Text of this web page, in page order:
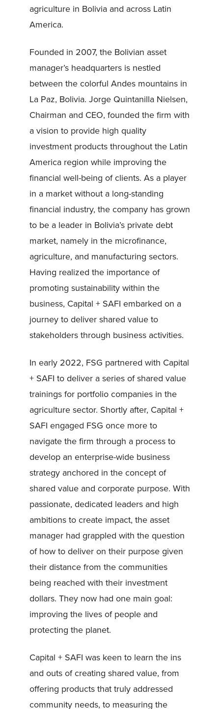
agriculture in Bolivia and across Latin
America.
Founded in 2007, the Bolivian asset
manager’s headquarters is nestled
between the colorful Andes mountains in
La Paz, Bolivia. Jorge Quintanilla Nielsen,
Chairman and CEO, founded the firm with
a vision to provide high quality
investment products throughout the Latin
America region while improving the
financial well-being of clients. As a player
in a market without a long-standing
financial industry, the company has grown
to be a leader in Bolivia’s private debt
market, namely in the microfinance,
agriculture, and manufacturing sectors.
Having realized the importance of
promoting sustainability within the
business, Capital + SAFI embarked on a
journey to deliver shared value to
stakeholders through business activities.
In early 2022, FSG partnered with Capital
+ SAFI to deliver a series of shared value
trainings for portfolio companies in the
agriculture sector. Shortly after, Capital +
SAFI engaged FSG once more to
navigate the firm through a process to
develop an enterprise-wide business
strategy anchored in the concept of
shared value and corporate purpose. With
passionate, dedicated leaders and high
ambitions to create impact, the asset
manager had grappled with the question
of how to deliver on their purpose given
their distance from the communities
being reached with their investment
dollars. They now had one main goal:
improving the lives of people and
protecting the planet.
Capital + SAFI was keen to learn the ins
and outs of creating shared value, from
offering products that truly addressed
community needs, to measuring the